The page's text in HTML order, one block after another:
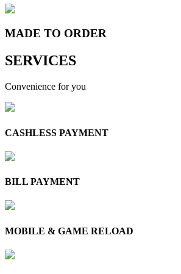
MADE TO ORDER
SERVICES
Convenience for you
CASHLESS PAYMENT
BILL PAYMENT
MOBILE & GAME RELOAD